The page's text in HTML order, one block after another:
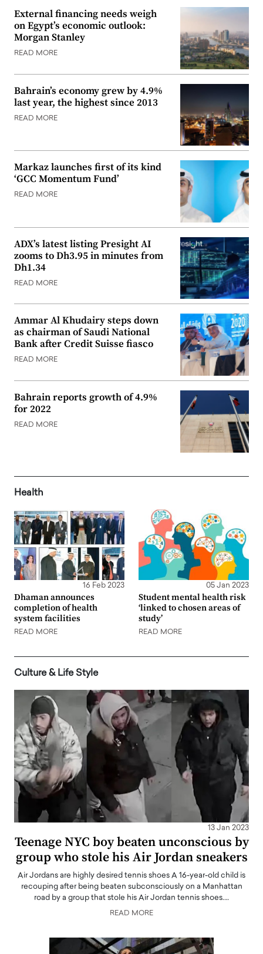
External financing needs weigh
on Egypt’s economic outlook:
Morgan Stanley
READ MORE
Bahrain’s economy grew by 4.9%
last year, the highest since 2013
READ MORE
Markaz launches first of its kind
‘GCC Momentum Fund’
READ MORE
ADX’s latest listing Presight AI
zooms to Dh3.95 in minutes from
Dh1.34
READ MORE
Ammar Al Khudairy steps down
as chairman of Saudi National
Bank after Credit Suisse fiasco
READ MORE
Bahrain reports growth of 4.9%
for 2022
READ MORE
Health
16 Feb 2023
Dhaman announces
completion of health
system facilities
READ MORE
05 Jan 2023
Student mental health risk
‘linked to chosen areas of
study’
READ MORE
Culture & Life Style
13 Jan 2023
Teenage NYC boy beaten unconscious by
group who stole his Air Jordan sneakers
Air Jordans are highly desired tennis shoes A 16-year-old child is
recouping after being beaten subconsciously on a Manhattan
road by a group that stole his Air Jordan tennis shoes.…
READ MORE